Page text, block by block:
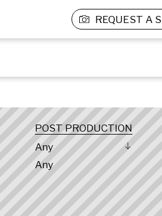
REQUEST A
POST PRODUCTION
Any
Any